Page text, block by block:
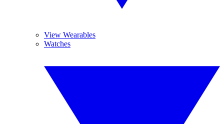
View Wearables
Watches